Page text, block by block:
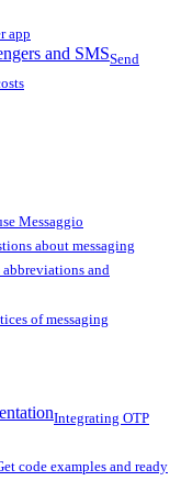
app
and SMSSend
Messaggio
about messaging
and
of messaging
Integrating OTP
code examples and ready